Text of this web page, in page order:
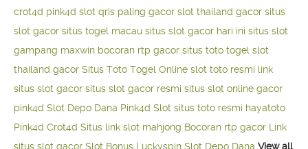
crot4d pink4d slot qris paling gacor slot thailand gacor situs
slot gacor situs togel macau situs slot gacor hari ini situs slot
gampang maxwin bocoran rtp gacor situs toto togel slot
thailand gacor Situs Toto Togel Online slot toto resmi link
situs slot gacor situs slot gacor resmi situs slot online gacor
pink4d Slot Depo Dana Pink4d Slot situs toto resmi hayatoto
Pink4d Crot4d Situs link slot mahjong Bocoran rtp gacor Link
situs slot gacor Slot Bonus Luckyspin Slot Depo Dana View all